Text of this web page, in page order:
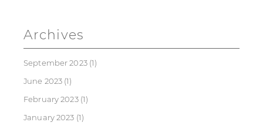
Archives
September 2023(1)
June 2023 (1)
February 2023(1)
January 2023 (1)